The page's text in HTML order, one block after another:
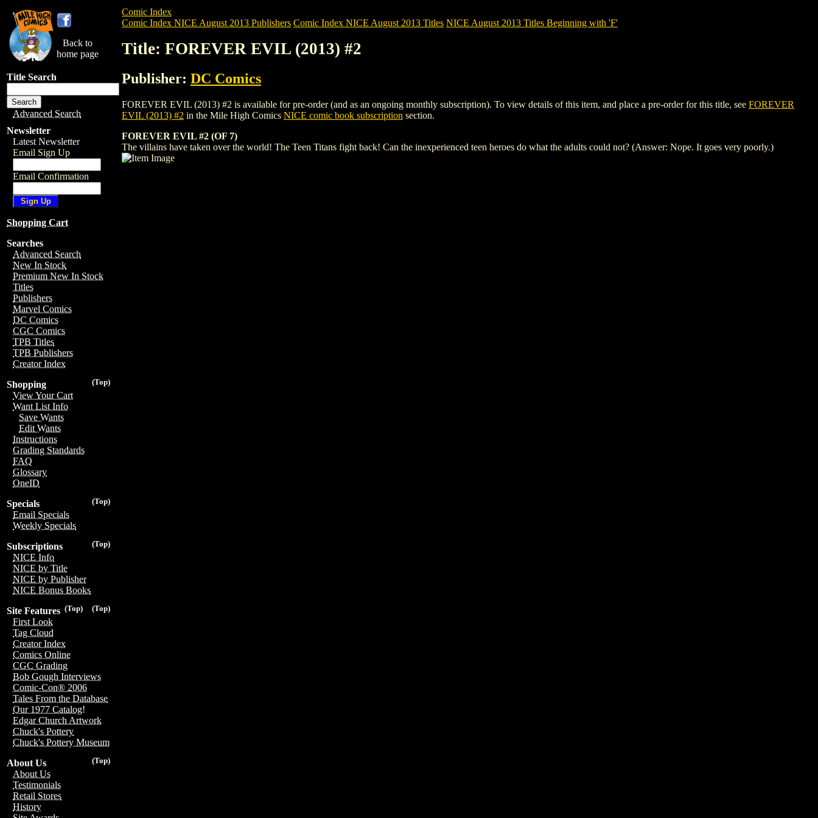
Back to
home page
Title Search
Advanced Search
Newsletter
Latest Newsletter
Email Sign Up
Email Confirmation
Shopping Cart
Searches
Advanced Search
New In Stock
Premium New In Stock
Titles
Publishers
Marvel Comics
DC Comics
CGC Comics
TPB Titles
TPB Publishers
Creator Index
(Top)
Shopping
View Your Cart
Want List Info
Save Wants
Edit Wants
Instructions
Grading Standards
FAQ
Glossary
OneID
(Top)
Specials
Email Specials
Weekly Specials
(Top)
Subscriptions
NICE Info
NICE by Title
NICE by Publisher
NICE Bonus Books
(Top)
(Top)
Site Features
First Look
Tag Cloud
Creator Index
Comics Online
CGC Grading
Bob Gough Interviews
Comic-Con® 2006
Tales From the Database
Our 1977 Catalog!
Edgar Church Artwork
Chuck's Pottery
Chuck's Pottery Museum
(Top)
About Us
About Us
Testimonials
Retail Stores
History
Comic Index
Comic Index NICE August 2013 Publishers Comic Index NICE August 2013 Titles NICE August 2013 Titles Beginning with 'F'
Title: FOREVER EVIL (2013) #2
Publisher: DC Comics
FOREVER EVIL (2013) #2 is available for pre-order (and as an ongoing monthly subscription). To view details of this item, and place a pre-order for this title, see FOREVER
EVIL (2013) #2 in the Mile High Comics NICE comic book subscription section.
FOREVER EVIL #2 (OF 7)
The villains have taken over the world! The Teen Titans fight back! Can the inexperienced teen heroes do what the adults could not? (Answer: Nope. It goes very poorly.)